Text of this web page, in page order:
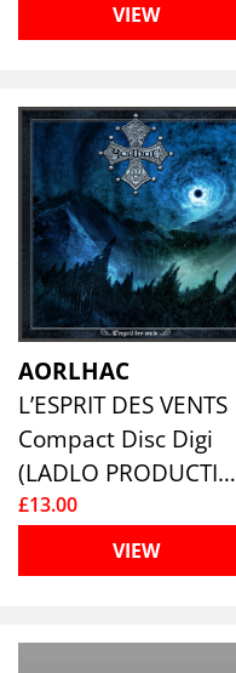
VIEW
AORLHAC
L’ESPRIT DES VENTS
Compact Disc Digi
(LADLO PRODUCTIONS)
£13.00
VIEW